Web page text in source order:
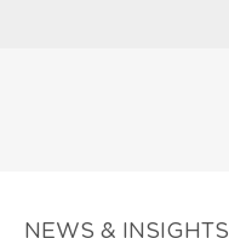
NEWS & INSIGHTS